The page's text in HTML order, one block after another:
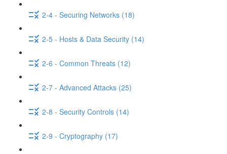
2-4 - Securing Networks (18)
2-5 - Hosts & Data Security (14)
2-6 - Common Threats (12)
2-7 - Advanced Attacks (25)
2-8 - Security Controls (14)
2-9 - Cryptography (17)